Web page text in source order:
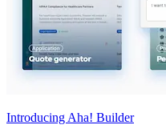
Introducing Aha! Builder